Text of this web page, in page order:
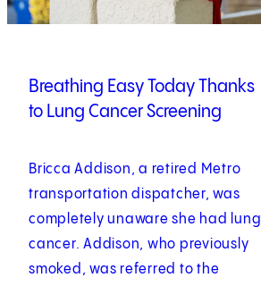
Breathing Easy Today Thanks
to Lung Cancer Screening
Bricca Addison, a retired Metro
transportation dispatcher, was
completely unaware she had lung
cancer. Addison, who previously
smoked, was referred to the